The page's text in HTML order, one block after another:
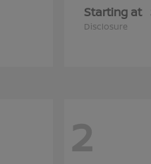
Starting at
Disclosure
2